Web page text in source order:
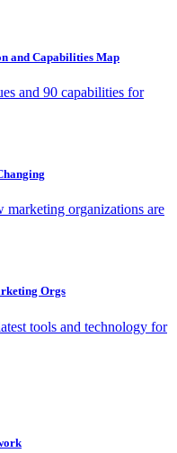
and Capabilities Map
and 90 capabilities for
marketing organizations are
Orgs
tools and technology for